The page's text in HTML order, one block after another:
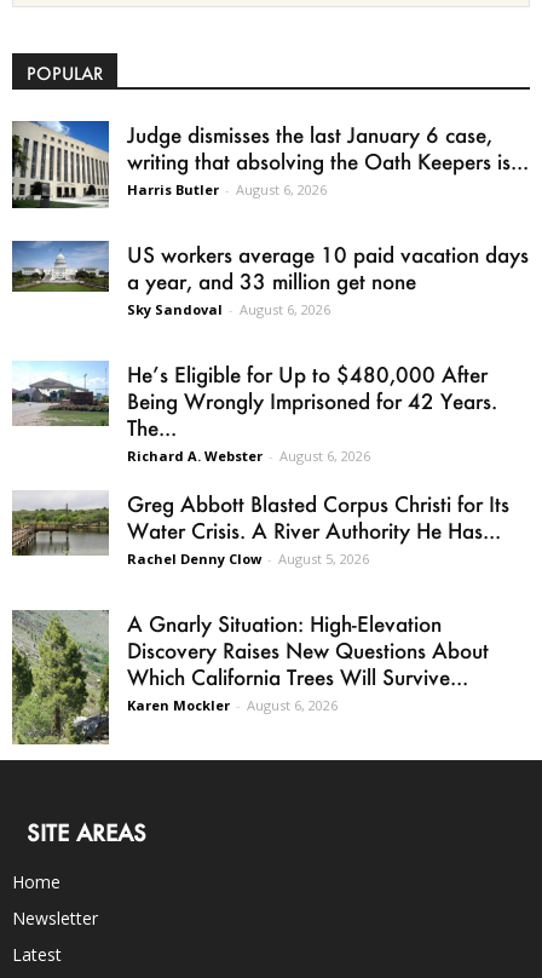
POPULAR
Judge dismisses the last January 6 case,
writing that absolving the Oath Keepers is...
Harris Butler - August 6, 2026
US workers average 10 paid vacation days
a year, and 33 million get none
Sky Sandoval - August 6, 2026
He’s Eligible for Up to $480,000 After
Being Wrongly Imprisoned for 42 Years.
The...
Richard A. Webster - August 6, 2026
Greg Abbott Blasted Corpus Christi for Its
Water Crisis. A River Authority He Has...
Rachel Denny Clow - August 5, 2026
A Gnarly Situation: High-Elevation
Discovery Raises New Questions About
Which California Trees Will Survive...
Karen Mockler - August 6, 2026
SITE AREAS
Home
Newsletter
Latest